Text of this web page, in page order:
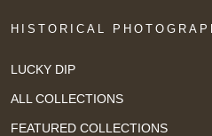
HISTORICAL
LUCKY DIP
ALL COLLECTIONS
FEATURED COLLECTIONS